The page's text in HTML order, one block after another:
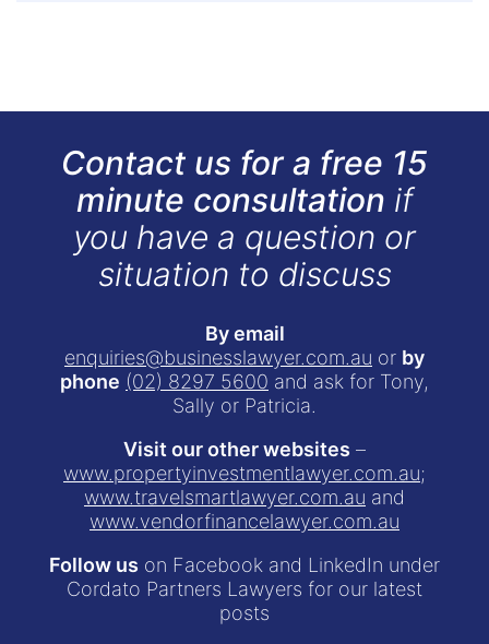
Contact us for a free 15
minute consultation if
you have a question or
situation to discuss
By email
enquiries@businesslawyer.com.au or by
phone (02) 8297 5600 and ask for Tony,
Sally or Patricia.
Visit our other websites –
www.propertyinvestmentlawyer.com.au;
www.travelsmartlawyer.com.au and
www.vendorfinancelawyer.com.au
Follow us on Facebook and LinkedIn under
Cordato Partners Lawyers for our latest
posts